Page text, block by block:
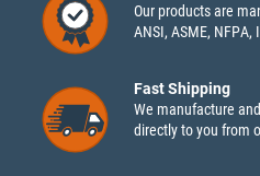
Our products are
ANSI, ASME, NFPA,
Fast Shipping
We manufacture
directly to you from